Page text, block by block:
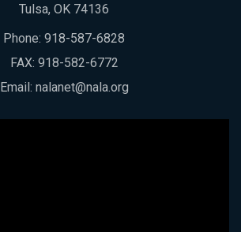
Tulsa, OK 74136
Phone: 918-587-6828
FAX: 918-582-6772
Email: nalanet@nala.org